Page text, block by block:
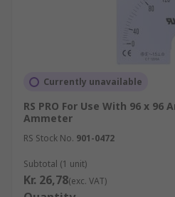
Currently unavailable
RS PRO For Use With 96 x 96
Ammeter
RS Stock No. 901-0472
Subtotal (1 unit)
Kr. 26,78(exc. VAT)